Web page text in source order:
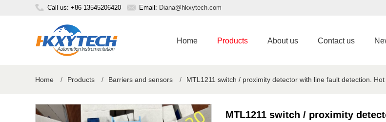
Call us: +86 13545206420 Email: Diana@hkxytech.com
Home Products About us Contact us
Home / Products / Barriers and sensors / MTL1211 switch / proximity detector with line fault detection.
MTL1211 switch / proximity